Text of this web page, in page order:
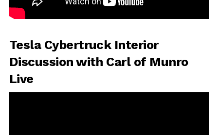
Tesla Cybertruck Interior
Discussion with Carl of Munro
Live